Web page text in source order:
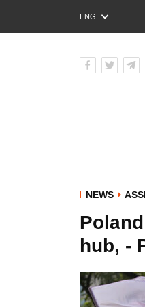
ENG
РУС
NEWS
hub, -